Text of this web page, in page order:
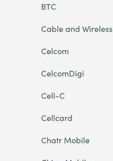
BTC
Cable and Wireless
Celcom
CelcomDigi
Cell-C
Cellcard
Chatr Mobile